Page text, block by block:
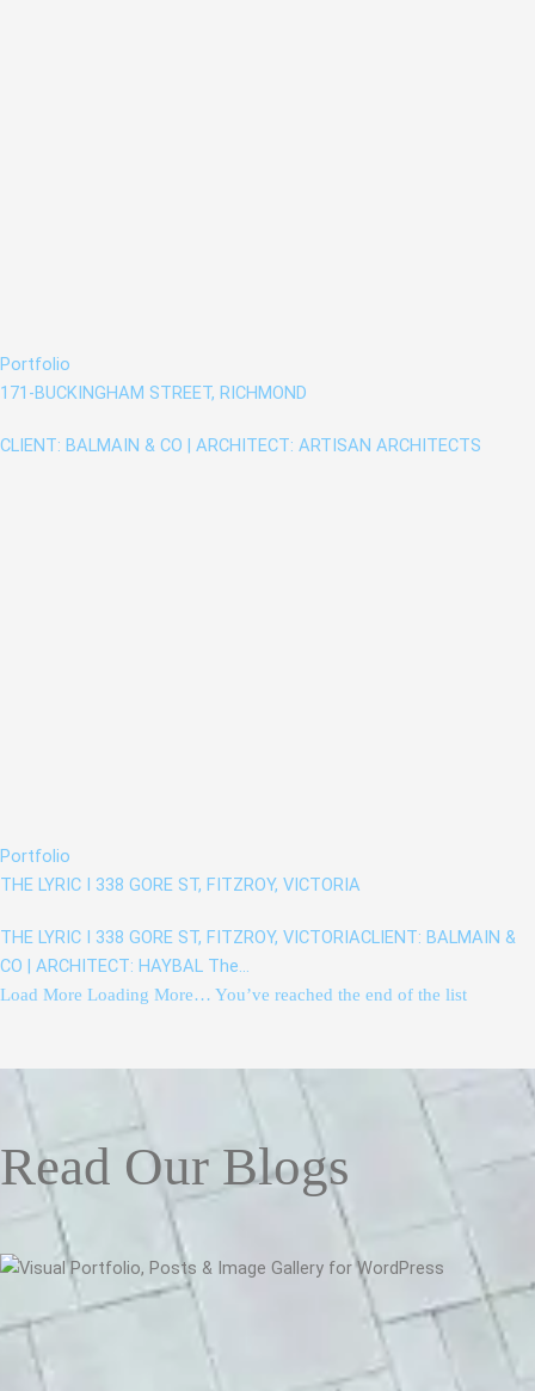
Portfolio
171-BUCKINGHAM STREET, RICHMOND
CLIENT: BALMAIN & CO | ARCHITECT: ARTISAN ARCHITECTS
Portfolio
THE LYRIC I 338 GORE ST, FITZROY, VICTORIA
THE LYRIC I 338 GORE ST, FITZROY, VICTORIACLIENT: BALMAIN &
CO | ARCHITECT: HAYBAL The…
Load More Loading More… You’ve reached the end of the list
Read Our Blogs